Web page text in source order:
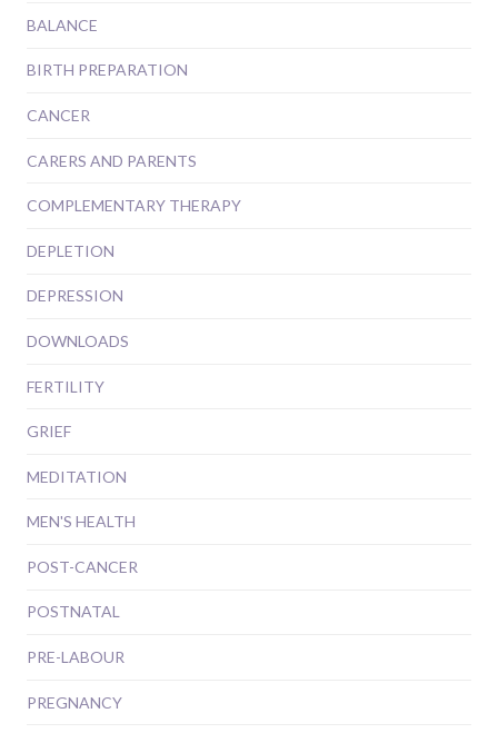
BALANCE
BIRTH PREPARATION
CANCER
CARERS AND PARENTS
COMPLEMENTARY THERAPY
DEPLETION
DEPRESSION
DOWNLOADS
FERTILITY
GRIEF
MEDITATION
MEN'S HEALTH
POST-CANCER
POSTNATAL
PRE-LABOUR
PREGNANCY